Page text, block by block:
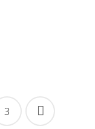
3